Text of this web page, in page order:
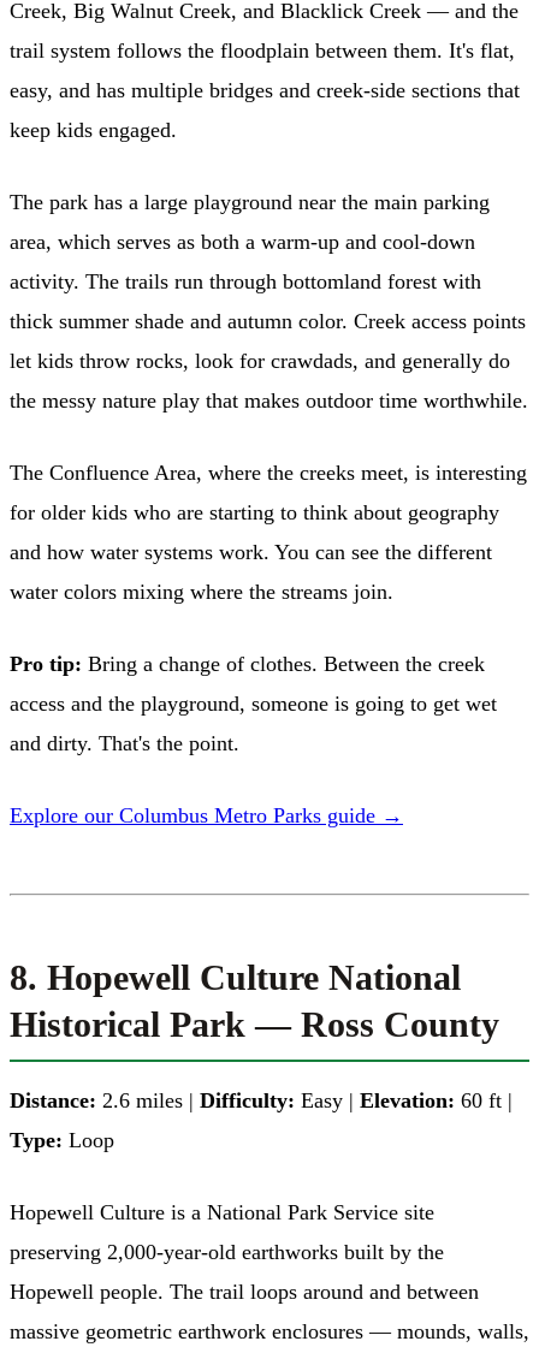
Creek, Big Walnut Creek, and Blacklick Creek — and the
trail system follows the floodplain between them. It's flat,
easy, and has multiple bridges and creek-side sections that
keep kids engaged.
The park has a large playground near the main parking
area, which serves as both a warm-up and cool-down
activity. The trails run through bottomland forest with
thick summer shade and autumn color. Creek access points
let kids throw rocks, look for crawdads, and generally do
the messy nature play that makes outdoor time worthwhile.
The Confluence Area, where the creeks meet, is interesting
for older kids who are starting to think about geography
and how water systems work. You can see the different
water colors mixing where the streams join.
Pro tip: Bring a change of clothes. Between the creek
access and the playground, someone is going to get wet
and dirty. That's the point.
Explore our Columbus Metro Parks guide →
8. Hopewell Culture National
Historical Park — Ross County
Distance: 2.6 miles | Difficulty: Easy | Elevation: 60 ft |
Type: Loop
Hopewell Culture is a National Park Service site
preserving 2,000-year-old earthworks built by the
Hopewell people. The trail loops around and between
massive geometric earthwork enclosures — mounds, walls,